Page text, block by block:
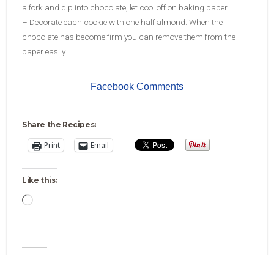
a fork and dip into chocolate, let cool off on baking paper.
– Decorate each cookie with one half almond. When the
chocolate has become firm you can remove them from the
paper easily.
Facebook Comments
Share the Recipes:
Print Email
Like this:
Loading…